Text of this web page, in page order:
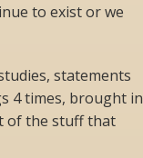
to exist or we
statements
4 times, brought in
of the stuff that